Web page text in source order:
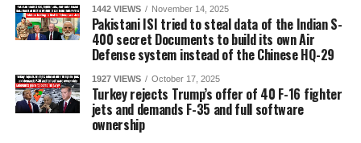
1442 VIEWS November 14, 2025
Pakistani ISI tried to steal data of the Indian S-
400 secret Documents to build its own Air
Defense system instead of the Chinese HQ-29
1927 VIEWS October 17, 2025
Turkey rejects Trump’s offer of 40 F-16 fighter
jets and demands F-35 and full software
ownership